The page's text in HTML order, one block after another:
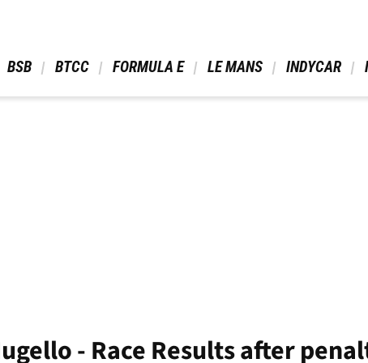
BSB BTCC FORMULA E LE MANS INDYCAR
- Race Results after